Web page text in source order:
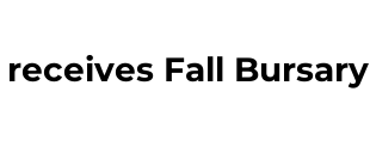
Fall Bursary